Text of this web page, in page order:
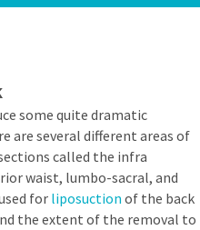
some quite dramatic
are several different areas of
called the infra
waist, lumbo-sacral, and
for liposuction of the back
the extent of the removal to